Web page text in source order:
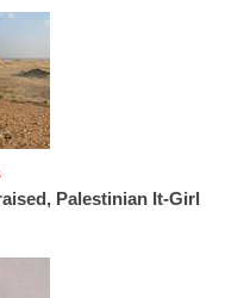
Palestinian It-Girl